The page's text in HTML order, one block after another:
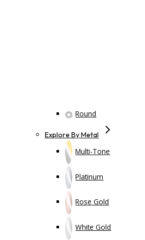
Round
Explore By Metal
Multi-Tone
Platinum
Rose Gold
White Gold